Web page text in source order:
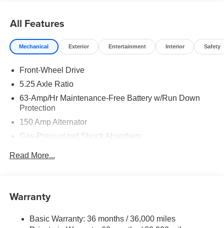
All Features
Mechanical Exterior Entertainment Interior Safety
Front-Wheel Drive
5.25 Axle Ratio
63-Amp/Hr Maintenance-Free Battery w/Run Down
Protection
150 Amp Alternator
Gas-Pressurized Shock Absorbers
Single Stainless Steel Exhaust
Multi-Link Rear Suspension w/Coil Springs
Read More...
Warranty
Basic Warranty: 36 months / 36,000 miles